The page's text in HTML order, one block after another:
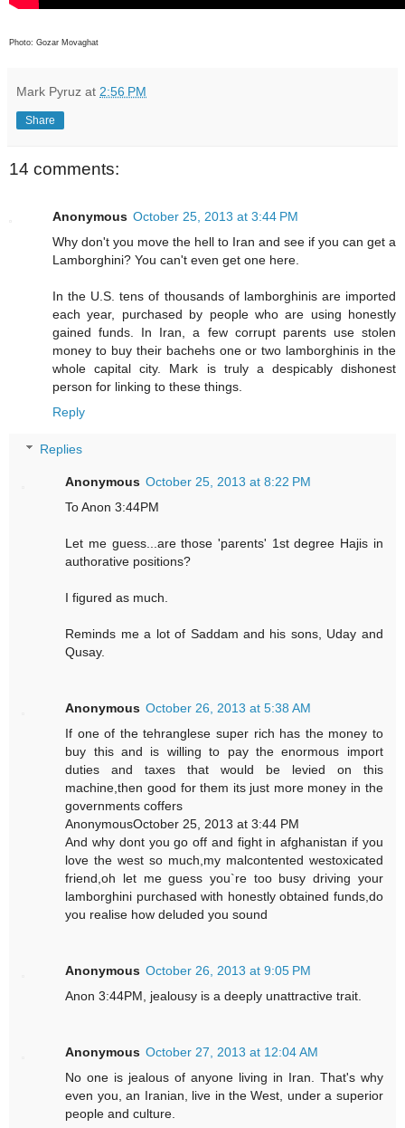
Photo: Gozar Movaghat
Mark Pyruz at 2:56 PM
Share
14 comments:
Anonymous October 25, 2013 at 3:44 PM
Why don't you move the hell to Iran and see if you can get a
Lamborghini? You can't even get one here.
In the U.S. tens of thousands of lamborghinis are imported
each year, purchased by people who are using honestly
gained funds. In Iran, a few corrupt parents use stolen
money to buy their bachehs one or two lamborghinis in the
whole capital city. Mark is truly a despicably dishonest
person for linking to these things.
Reply
Replies
Anonymous October 25, 2013 at 8:22 PM
To Anon 3:44PM
Let me guess...are those 'parents' 1st degree Hajis in
authorative positions?
I figured as much.
Reminds me a lot of Saddam and his sons, Uday and
Qusay.
Anonymous October 26, 2013 at 5:38 AM
If one of the tehranglese super rich has the money to
buy this and is willing to pay the enormous import
duties and taxes that would be levied on this
machine,then good for them its just more money in the
governments coffers
AnonymousOctober 25, 2013 at 3:44 PM
And why dont you go off and fight in afghanistan if you
love the west so much,my malcontented westoxicated
friend,oh let me guess you`re too busy driving your
lamborghini purchased with honestly obtained funds,do
you realise how deluded you sound
Anonymous October 26, 2013 at 9:05 PM
Anon 3:44PM, jealousy is a deeply unattractive trait.
Anonymous October 27, 2013 at 12:04 AM
No one is jealous of anyone living in Iran. That's why
even you, an Iranian, live in the West, under a superior
people and culture.